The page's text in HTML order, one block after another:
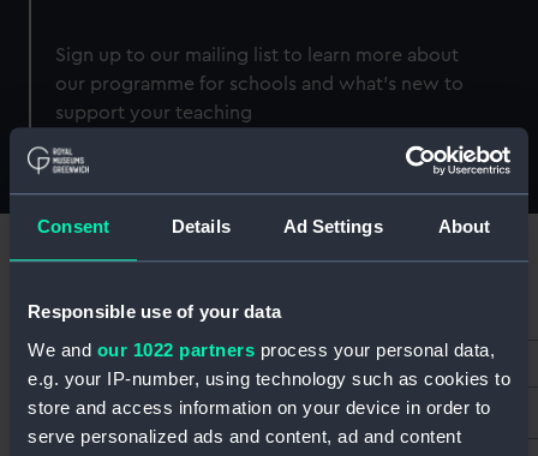
Consent Details Ad Settings About
Responsible use of your data
We and our 1022 partners process your personal data,
e.g. your IP-number, using technology such as cookies to
store and access information on your device in order to
serve personalized ads and content, ad and content
Sign up to our mailing list to learn more about
our programme for schools and what's new to
support your teaching
Email Address*
First Name